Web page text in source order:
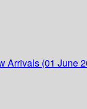
Arrivals (01 June